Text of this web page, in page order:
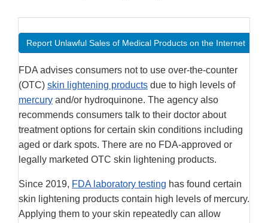
Report Unlawful Sales of Medical Products on the Internet
FDA advises consumers not to use over-the-counter
(OTC) skin lightening products due to high levels of
mercury and/or hydroquinone. The agency also
recommends consumers talk to their doctor about
treatment options for certain skin conditions including
aged or dark spots. There are no FDA-approved or
legally marketed OTC skin lightening products.
Since 2019, FDA laboratory testing has found certain
skin lightening products contain high levels of mercury.
Applying them to your skin repeatedly can allow